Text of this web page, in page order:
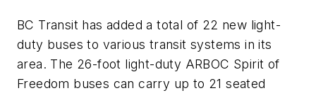
BC Transit has added a total of 22 new light-
duty buses to various transit systems in its
area. The 26-foot light-duty ARBOC Spirit of
Freedom buses can carry up to 21 seated